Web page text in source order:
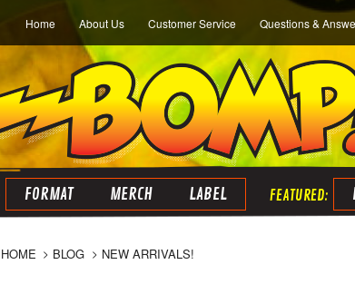
Home About Us Customer Service Questions &
FORMAT MERCH LABEL
HOME BLOG NEW ARRIVALS!